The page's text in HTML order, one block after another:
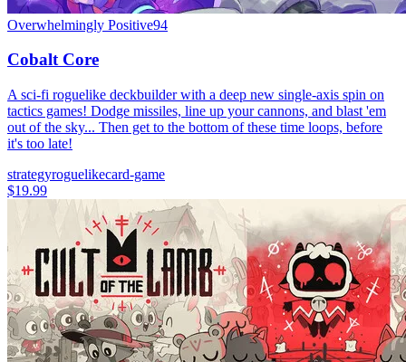
Overwhelmingly Positive94
Cobalt Core
A sci-fi roguelike deckbuilder with a deep new single-axis spin on
tactics games! Dodge missiles, line up your cannons, and blast 'em
out of the sky... Then get to the bottom of these time loops, before
it's too late!
strategyroguelikecard-game
$19.99